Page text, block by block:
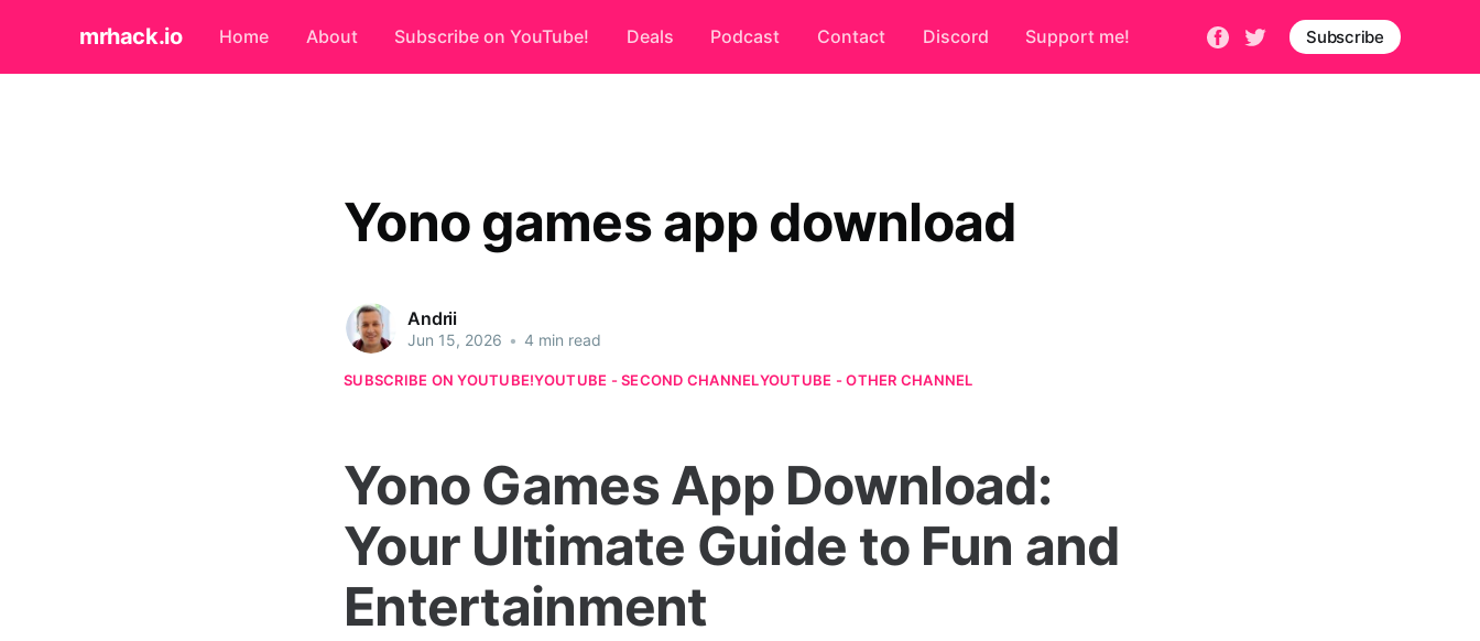
mrhack.io Home About Subscribe on YouTube! Deals Podcast Contact Discord Support me! Subscribe
Yono games app download
Andrii
Jun 15, 2026 • 4 min read
SUBSCRIBE ON YOUTUBE!YOUTUBE - SECOND CHANNELYOUTUBE - OTHER CHANNEL
Yono Games App Download:
Your Ultimate Guide to Fun and
Entertainment